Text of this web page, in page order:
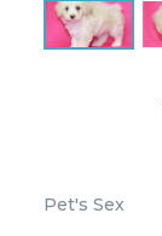
Pet's Sex